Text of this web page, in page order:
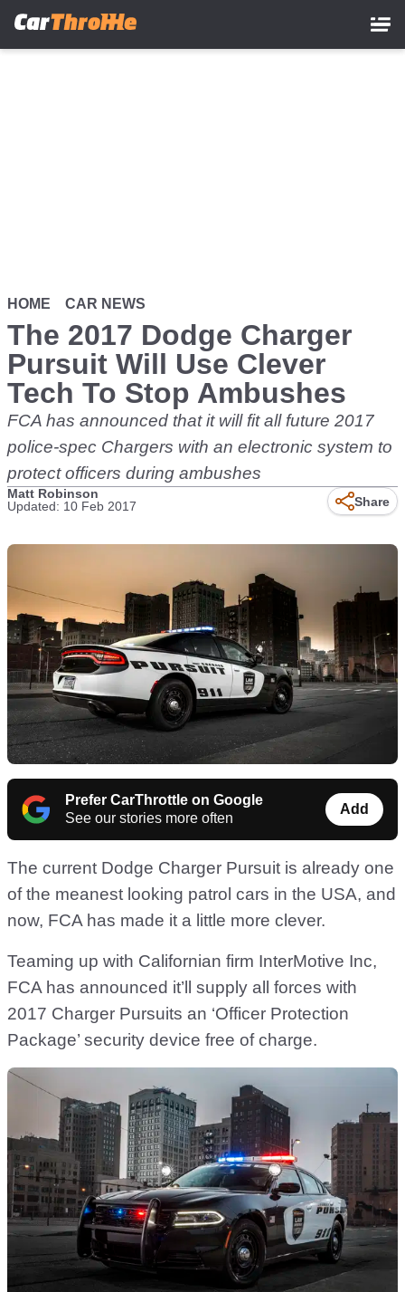
HOME CAR NEWS
The 2017 Dodge Charger
Pursuit Will Use Clever
Tech To Stop Ambushes
FCA has announced that it will fit all future 2017
police-spec Chargers with an electronic system to
protect officers during ambushes
Matt Robinson
Updated: 10 Feb 2017
Share
Prefer CarThrottle on Google
See our stories more often
Add
The current Dodge Charger Pursuit is already one
of the meanest looking patrol cars in the USA, and
now, FCA has made it a little more clever.
Teaming up with Californian firm InterMotive Inc,
FCA has announced it’ll supply all forces with
2017 Charger Pursuits an ‘Officer Protection
Package’ security device free of charge.